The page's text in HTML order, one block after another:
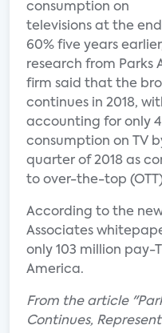
consumption on
televisions at the
60% five years
research from Parks
firm said that the
continues in 2018,
accounting for only
consumption on TV
quarter of 2018 as
to over-the-top
According to the
Associates
only 103 million pay-
America.
From the article
Continues,